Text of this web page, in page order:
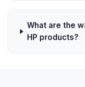
What are the
HP products?